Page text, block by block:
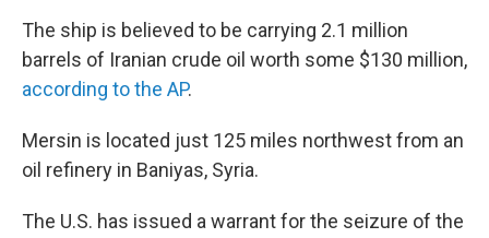
The ship is believed to be carrying 2.1 million
barrels of Iranian crude oil worth some $130 million,
according to the AP.
Mersin is located just 125 miles northwest from an
oil refinery in Baniyas, Syria.
The U.S. has issued a warrant for the seizure of the